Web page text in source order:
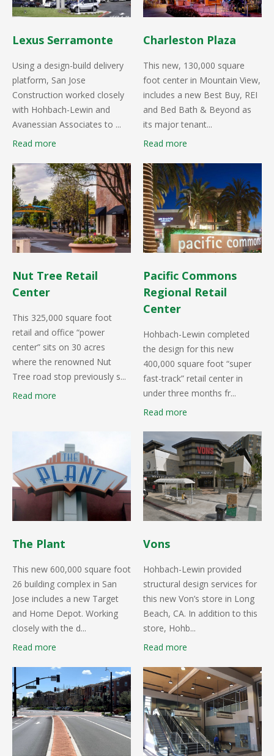
Lexus Serramonte
Using a design-build delivery
platform, San Jose
Construction worked closely
with Hohbach-Lewin and
Avanessian Associates to ...
Read more
Charleston Plaza
This new, 130,000 square
foot center in Mountain View,
includes a new Best Buy, REI
and Bed Bath & Beyond as
its major tenant...
Read more
Nut Tree Retail
Center
This 325,000 square foot
retail and office “power
center” sits on 30 acres
where the renowned Nut
Tree road stop previously s...
Read more
Pacific Commons
Regional Retail
Center
Hohbach-Lewin completed
the design for this new
400,000 square foot “super
fast-track” retail center in
under three months fr...
Read more
The Plant
This new 600,000 square foot
26 building complex in San
Jose includes a new Target
and Home Depot. Working
closely with the d...
Read more
Vons
Hohbach-Lewin provided
structural design services for
this new Von’s store in Long
Beach, CA. In addition to this
store, Hohb...
Read more